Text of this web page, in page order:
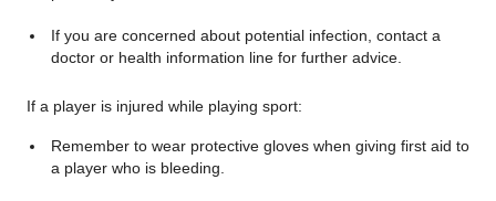
If you are concerned about potential infection, contact a
doctor or health information line for further advice.
If a player is injured while playing sport:
Remember to wear protective gloves when giving first aid to
a player who is bleeding.